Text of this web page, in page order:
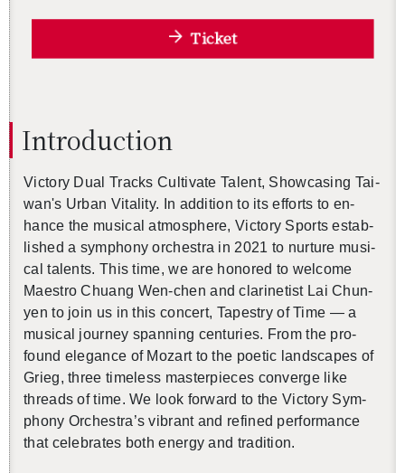
Ticket
In­tro­duc­tion
Vic­tory Dual Tracks Cul­ti­vate Tal­ent, Show­cas­ing Tai­
wan's Urban Vi­tal­ity. In ad­di­tion to its ef­forts to en­
hance the mu­si­cal at­mos­phere, Vic­tory Sports es­tab­
lished a sym­phony or­ches­tra in 2021 to nur­ture mu­si­
cal tal­ents. This time, we are hon­ored to wel­come
Mae­stro Chuang Wen-chen and clar­inetist Lai Chun-
yen to join us in this con­cert, Ta­pes­try of Time — a
mu­si­cal jour­ney span­ning cen­turies. From the pro­
found el­e­gance of Mozart to the po­etic land­scapes of
Grieg, three time­less mas­ter­pieces con­verge like
threads of time. We look for­ward to the Vic­tory Sym­
phony Or­ches­tra’s vi­brant and re­fined per­for­mance
that cel­e­brates both en­ergy and tra­di­tion.